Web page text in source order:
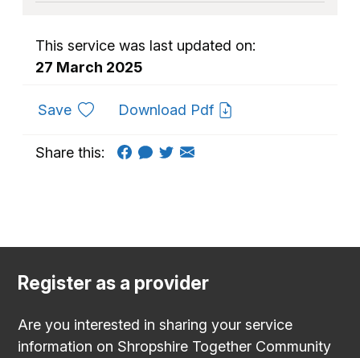
This service was last updated on:
27 March 2025
Saveto favouritesDownload Pdf
Share this:
Register as a provider
Are you interested in sharing your service
information on Shropshire Together Community